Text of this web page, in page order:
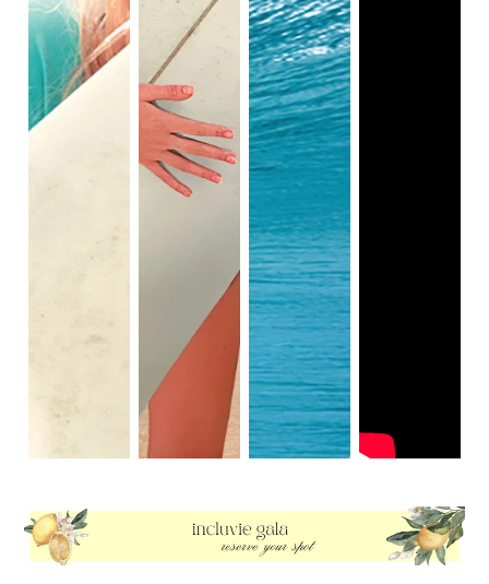
church youth leader, on a mission trip to Thailand to
recover after a devastating tsunami. During one
pivotal moment, the "soul surfer" uses a surfboard to
encourage a little boy to get into the water. Bethany
realizes that she can use her gift of surfing to help
other people face their fears of the ocean, and
discovers that she can make a difference in the lives
Her courage in getting back in the water makes her a
highly influential advocate. She faces her fears, as
she can embrace more people now than she ever
could with both her arms. Bethany's ability to surf
with one arm proves that we all have our own ways
of accomplishing our goals.
She also shows the viewers that a loss of a limb
can't stop her from experiencing normal life. The
"soul surfer" shows that people with physical
differences can look at the world from a unique
perspective, as they too have a special gift within,
Sean McNamara, the director and the screenwriter of
Soul Surfer